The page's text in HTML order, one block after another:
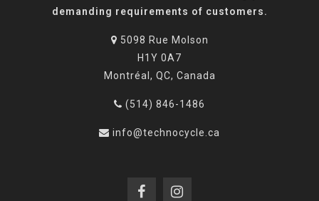
demanding requirements of customers.
5098 Rue Molson
H1Y 0A7
Montréal, QC, Canada
(514) 846-1486
info@technocycle.ca